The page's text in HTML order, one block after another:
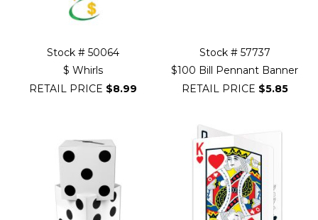
Stock # 50064
$ Whirls
RETAIL PRICE $8.99
Stock # 57737
$100 Bill Pennant Banner
RETAIL PRICE $5.85